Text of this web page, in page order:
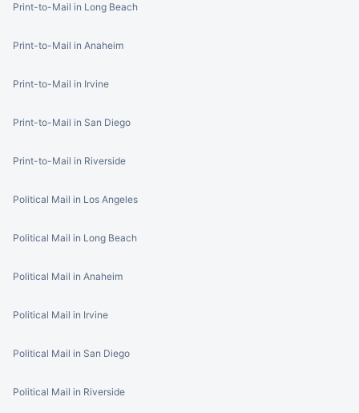
Print-to-Mail in Long Beach
Print-to-Mail in Anaheim
Print-to-Mail in Irvine
Print-to-Mail in San Diego
Print-to-Mail in Riverside
Political Mail in Los Angeles
Political Mail in Long Beach
Political Mail in Anaheim
Political Mail in Irvine
Political Mail in San Diego
Political Mail in Riverside